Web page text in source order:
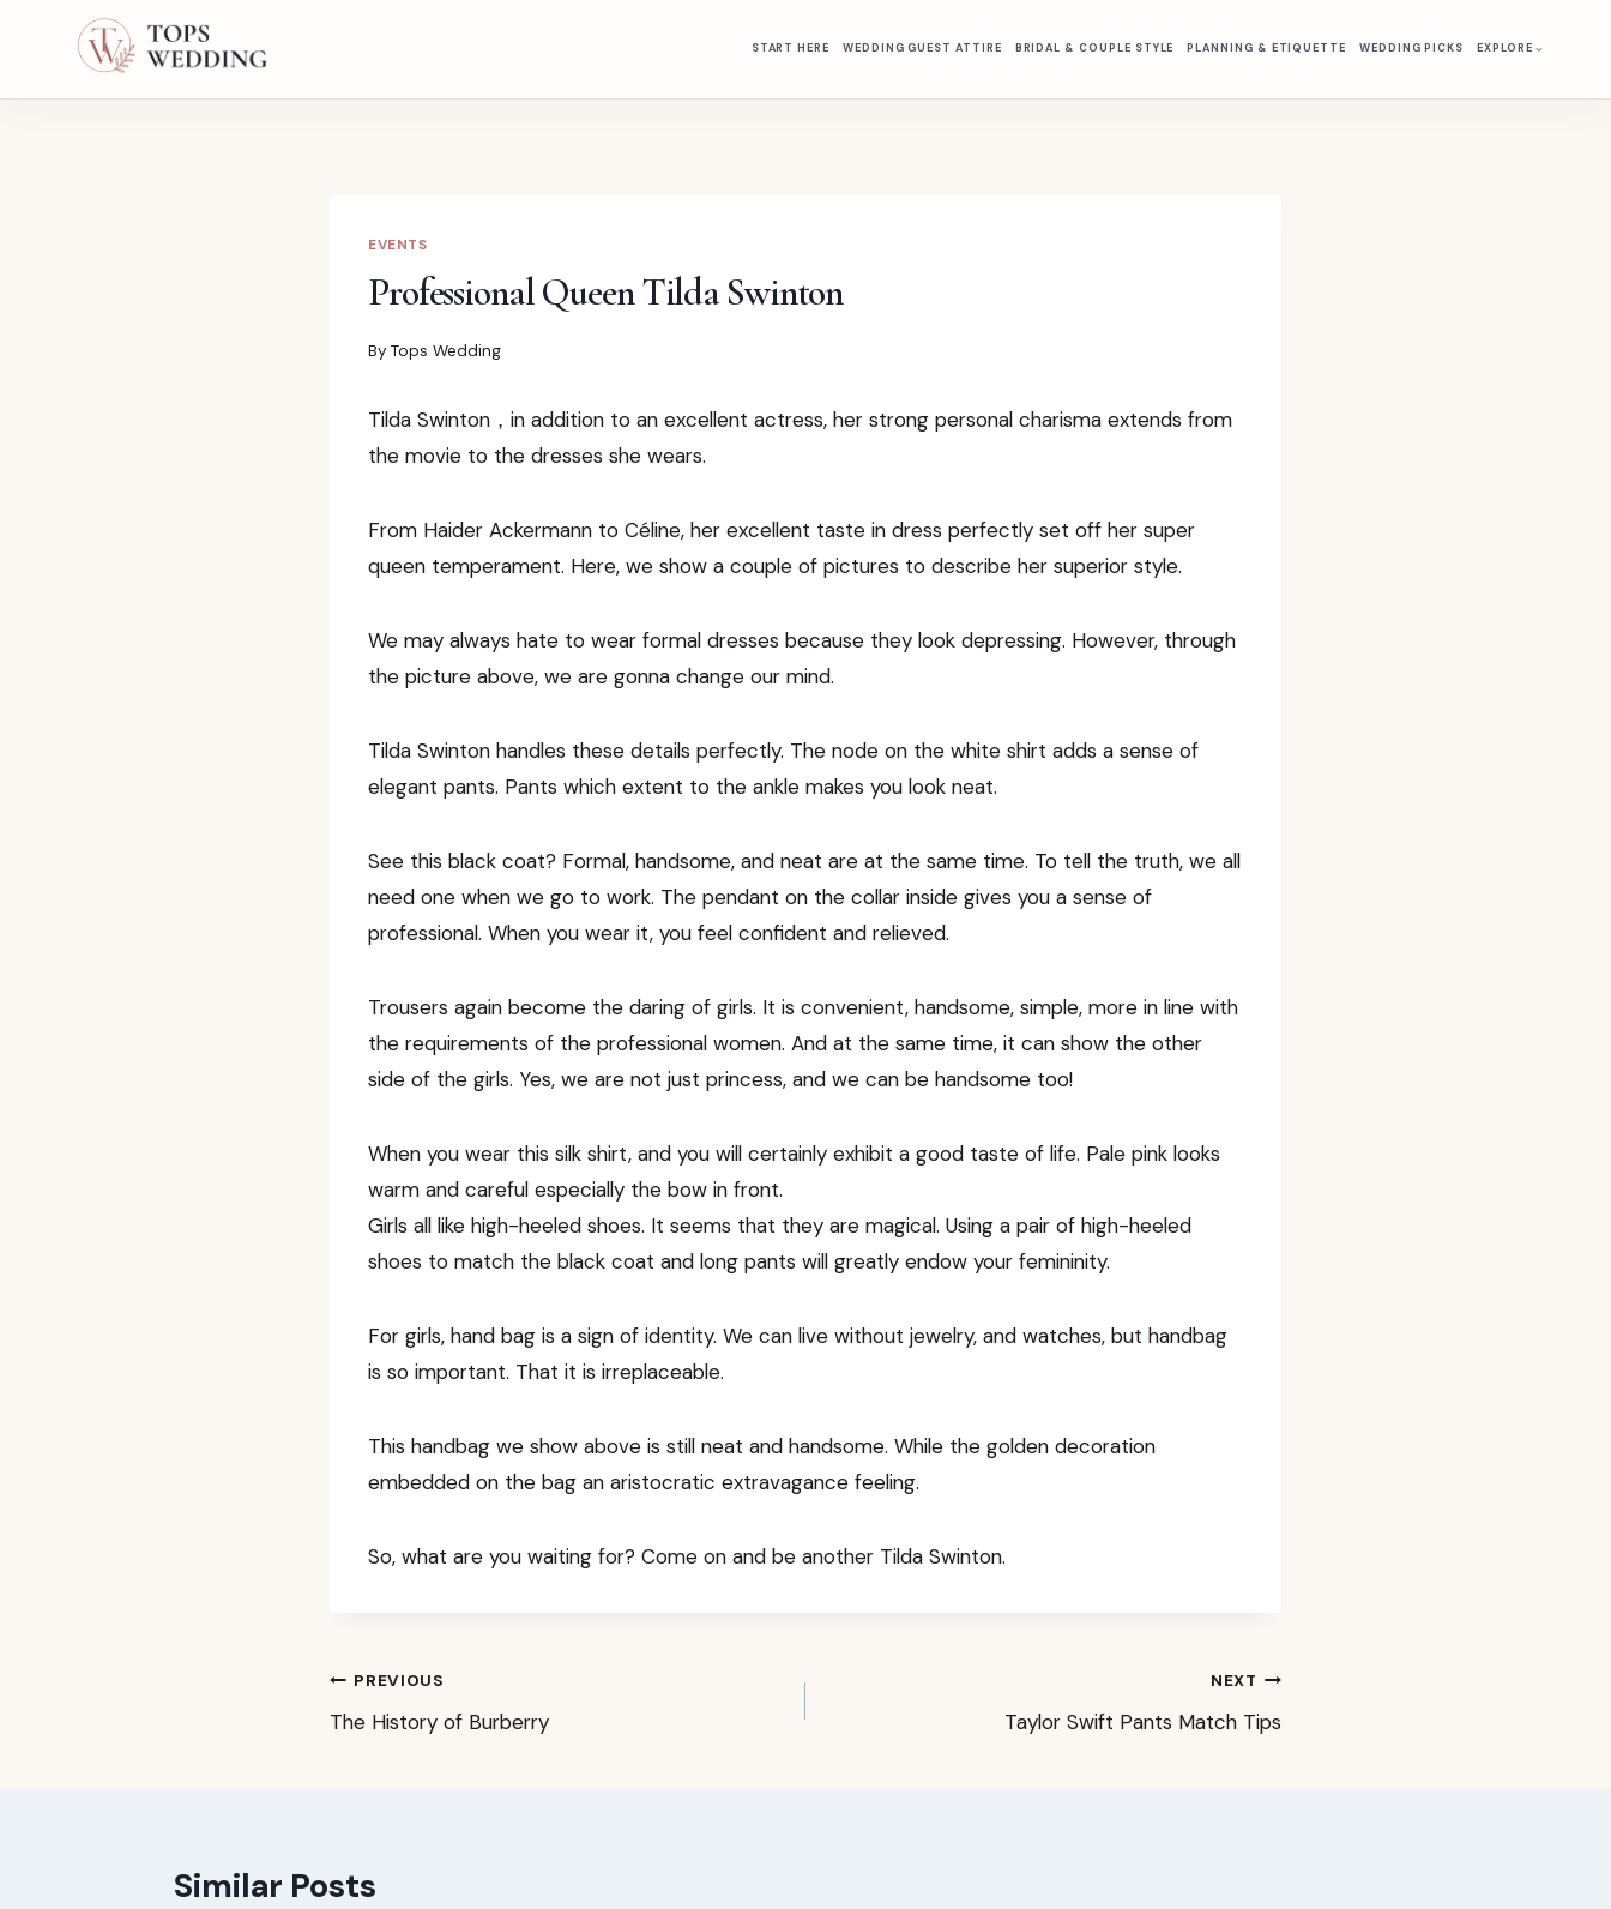
START HERE WEDDING GUEST ATTIRE BRIDAL & COUPLE STYLE PLANNING & ETIQUETTE WEDDING PICKS EXPLORE
EVENTS
Professional Queen Tilda Swinton
By Tops Wedding
Tilda Swinton，in addition to an excellent actress, her strong personal charisma extends from
the movie to the dresses she wears.
From Haider Ackermann to Céline, her excellent taste in dress perfectly set off her super
queen temperament. Here, we show a couple of pictures to describe her superior style.
We may always hate to wear formal dresses because they look depressing. However, through
the picture above, we are gonna change our mind.
Tilda Swinton handles these details perfectly. The node on the white shirt adds a sense of
elegant pants. Pants which extent to the ankle makes you look neat.
See this black coat? Formal, handsome, and neat are at the same time. To tell the truth, we all
need one when we go to work. The pendant on the collar inside gives you a sense of
professional. When you wear it, you feel confident and relieved.
Trousers again become the daring of girls. It is convenient, handsome, simple, more in line with
the requirements of the professional women. And at the same time, it can show the other
side of the girls. Yes, we are not just princess, and we can be handsome too!
When you wear this silk shirt, and you will certainly exhibit a good taste of life. Pale pink looks
warm and careful especially the bow in front.
Girls all like high-heeled shoes. It seems that they are magical. Using a pair of high-heeled
shoes to match the black coat and long pants will greatly endow your femininity.
For girls, hand bag is a sign of identity. We can live without jewelry, and watches, but handbag
is so important. That it is irreplaceable.
This handbag we show above is still neat and handsome. While the golden decoration
embedded on the bag an aristocratic extravagance feeling.
So, what are you waiting for? Come on and be another Tilda Swinton.
Post
navigation
PREVIOUS
The History of Burberry
NEXT
Taylor Swift Pants Match Tips
Similar Posts